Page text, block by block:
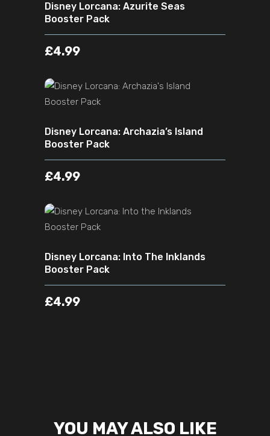
Disney Lorcana: Azurite Seas
Booster Pack
£4.99
ADD TO CART
Disney Lorcana: Archazia’s Island
Booster Pack
£4.99
ADD TO CART
Disney Lorcana: Into The Inklands
Booster Pack
£4.99
YOU MAY ALSO LIKE